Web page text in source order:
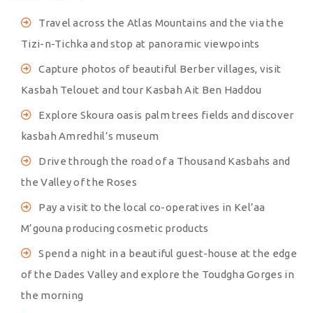
Travel across the Atlas Mountains and the via the
Tizi-n-Tichka and stop at panoramic viewpoints
Capture photos of beautiful Berber villages, visit
Kasbah Telouet and tour Kasbah Ait Ben Haddou
Explore Skoura oasis palm trees fields and discover
kasbah Amredhil’s museum
Drive through the road of a Thousand Kasbahs and
the Valley of the Roses
Pay a visit to the local co-operatives in Kel’aa
M’gouna producing cosmetic products
Spend a night in a beautiful guest-house at the edge
of the Dades Valley and explore the Toudgha Gorges in
the morning